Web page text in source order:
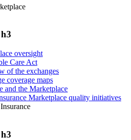
oversight
Care Act
of the exchanges
coverage maps
and the Marketplace
Marketplace quality initiatives